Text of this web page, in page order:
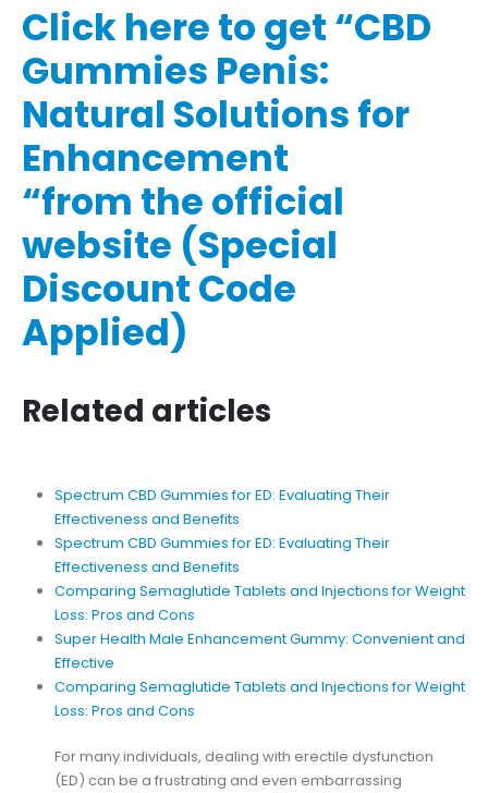
Click here to get “CBD
Gummies Penis:
Natural Solutions for
Enhancement
“from the official
website (Special
Discount Code
Applied)
Related articles
Spectrum CBD Gummies for ED: Evaluating Their
Effectiveness and Benefits
Spectrum CBD Gummies for ED: Evaluating Their
Effectiveness and Benefits
Comparing Semaglutide Tablets and Injections for Weight
Loss: Pros and Cons
Super Health Male Enhancement Gummy: Convenient and
Effective
Comparing Semaglutide Tablets and Injections for Weight
Loss: Pros and Cons
For many individuals, dealing with erectile dysfunction
(ED) can be a frustrating and even embarrassing